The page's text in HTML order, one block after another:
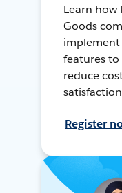
Learn how
Goods
implement
features to
reduce
Register